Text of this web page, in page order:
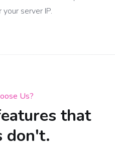
server IP.
Us?
that
don't.